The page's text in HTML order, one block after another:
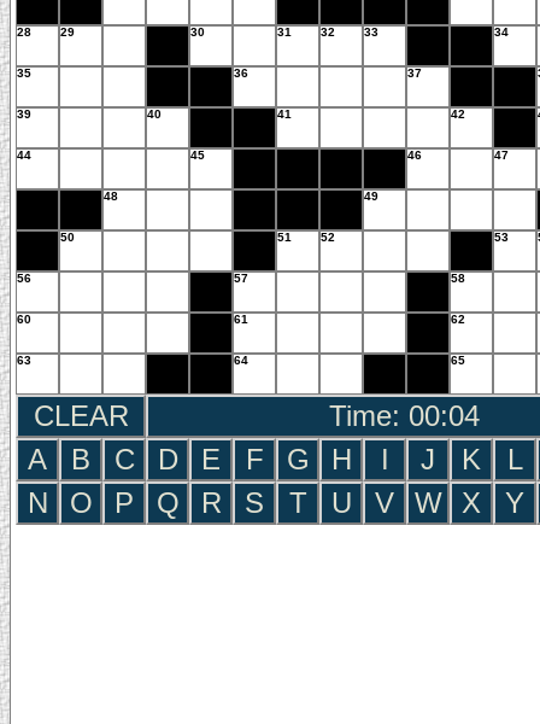
28 29 30 31 32 33 34
35 36 37
39 40 41 42
44 45 46 47
48 49
50 51 52 53
56 57 58
60 61 62
63 64 65
CLEAR
Time: 00:05
A
B C D E F G H I J K
L
N
O P Q R S T U V W X Y